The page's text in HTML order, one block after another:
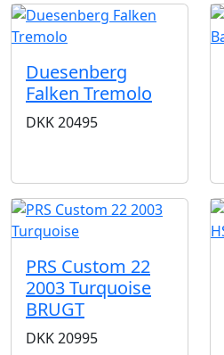
Duesenberg
Falken Tremolo
DKK20495
PRS Custom 22
2003 Turquoise
BRUGT
DKK20995